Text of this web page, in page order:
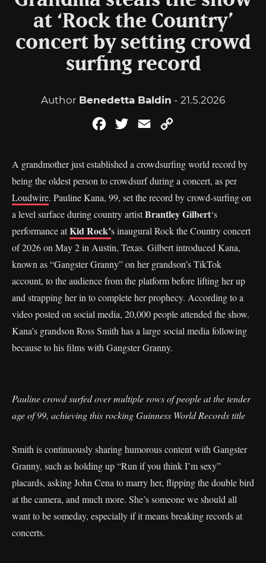
at ‘Rock the Country’
concert by setting crowd
surfing record
Author Benedetta Baldin - 21.5.2026
FacebookTwitterEmail
A grandmother just established a crowdsurfing world record by
being the oldest person to crowdsurf during a concert, as per
Loudwire. Pauline Kana, 99, set the record by crowd-surfing on
a level surface during country artistBrantley Gilbert‘s
performance atKid Rock’s inaugural Rock the Country concert
of 2026 on May 2 in Austin, Texas. Gilbert introduced Kana,
known as “Gangster Granny” on her grandson’s TikTok
account, to the audience from the platform before lifting her up
and strapping her in to complete her prophecy. According to a
video posted on social media, 20,000 people attended the show.
Kana’s grandson Ross Smith has a large social media following
because to his films with Gangster Granny.
Pauline crowd surfed over multiple rows of people at the tender
age of 99, achieving this rocking Guinness World Records title
Smith is continuously sharing humorous content with Gangster
Granny, such as holding up “Run if you think I’m sexy”
placards, asking John Cena to marry her, flipping the double bird
at the camera, and much more. She’s someone we should all
want to be someday, especially if it means breaking records at
concerts.